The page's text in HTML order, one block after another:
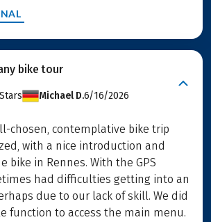
bike tour
Stars Michael D.6/16/2026
chosen, contemplative bike trip
with a nice introduction and
bike in Rennes. With the GPS
had difficulties getting into an
due to our lack of skill. We did
function to access the main menu.